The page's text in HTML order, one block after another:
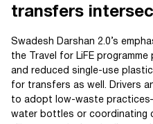
transfers
Swadesh Darshan 2.0’s
the Travel for LiFE
and reduced single-use
for transfers as well. Drivers
to adopt low-waste
water bottles or coordinating